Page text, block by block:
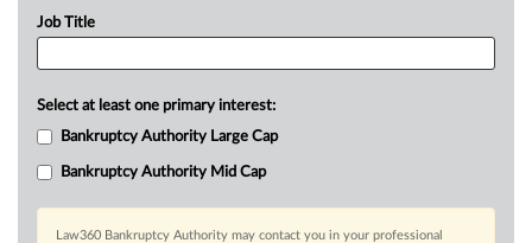
Job Title
Select at least one primary interest:
Bankruptcy Authority Large Cap
Bankruptcy Authority Mid Cap
Law360 Bankruptcy Authority may contact you in your professional